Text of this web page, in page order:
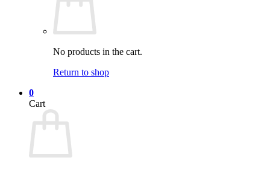
No products in the cart.
Return to shop
0
Cart